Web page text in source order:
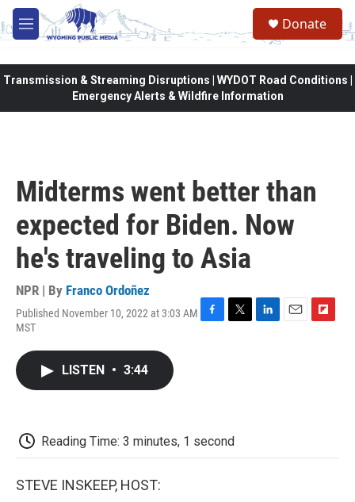
Skip to main content
M
e
Donate
Transmission & Streaming Disruptions | WYDOT Road Conditions |
Emergency Alerts & Wildfire Information
Midterms went better than
expected for Biden. Now
he's traveling to Asia
NPR | By Franco Ordoñez
Published November 10, 2022 at 3:03 AM
MST
F
T
L
E
F
LISTEN • 3:44
Reading Time: 3 minutes, 1 second
STEVE INSKEEP, HOST: